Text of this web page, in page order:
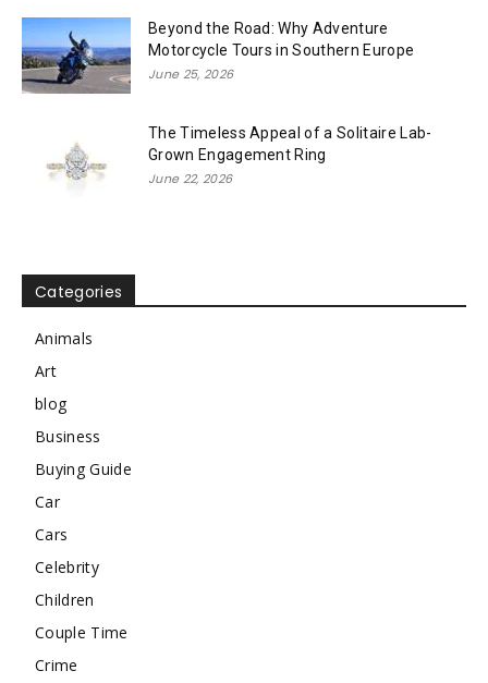
Beyond the Road: Why Adventure
Motorcycle Tours in Southern Europe
June 25, 2026
The Timeless Appeal of a Solitaire Lab-
Grown Engagement Ring
June 22, 2026
Categories
Animals
Art
blog
Business
Buying Guide
Car
Cars
Celebrity
Children
Couple Time
Crime